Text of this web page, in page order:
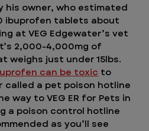
his owner, who estimated
ibuprofen tablets about
at VEG Edgewater’s vet
2,000-4,000mg of
weighs just under 15lbs.
can be toxic to
called a pet poison hotline
way to VEG ER for Pets in
a poison control hotline
as you’ll see